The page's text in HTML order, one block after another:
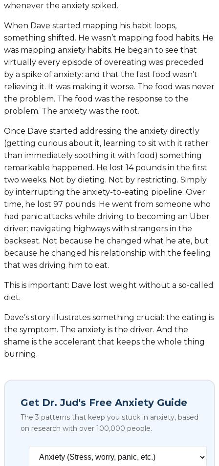
whenever the anxiety spiked.
When Dave started mapping his habit loops,
something shifted. He wasn’t mapping food habits. He
was mapping anxiety habits. He began to see that
virtually every episode of overeating was preceded
by a spike of anxiety: and that the fast food wasn’t
relieving it. It was making it worse. The food was never
the problem. The food was the response to the
problem. The anxiety was the root.
Once Dave started addressing the anxiety directly
(getting curious about it, learning to sit with it rather
than immediately soothing it with food) something
remarkable happened. He lost 14 pounds in the first
two weeks. Not by dieting. Not by restricting. Simply
by interrupting the anxiety-to-eating pipeline. Over
time, he lost 97 pounds. He went from someone who
had panic attacks while driving to becoming an Uber
driver: navigating highways with strangers in the
backseat. Not because he changed what he ate, but
because he changed his relationship with the feeling
that was driving him to eat.
This is important: Dave lost weight without a so-called
diet.
Dave’s story illustrates something crucial: the eating is
the symptom. The anxiety is the driver. And the
shame is the accelerant that keeps the whole thing
burning.
Get Dr. Jud's Free Anxiety Guide
The 3 patterns that keep you stuck in anxiety, based
on research with over 100,000 people.
Select your biggest